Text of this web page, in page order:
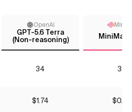
OpenAI
GPT-5.6 Terra
(Non-reasoning)
MiniMax-
34 38
$1.74 $0.22